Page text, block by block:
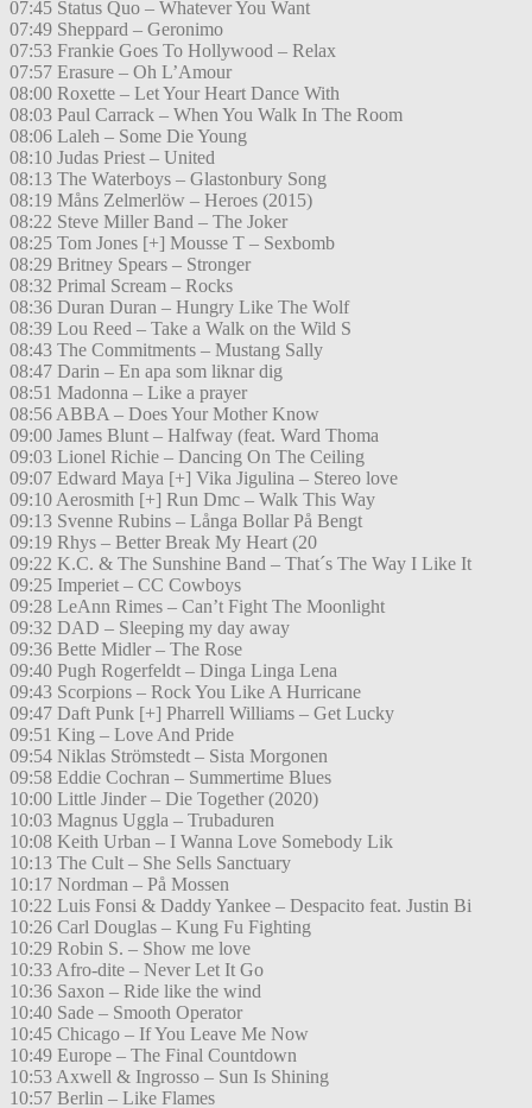
07:45 Status Quo – Whatever You Want
07:49 Sheppard – Geronimo
07:53 Frankie Goes To Hollywood – Relax
07:57 Erasure – Oh L’Amour
08:00 Roxette – Let Your Heart Dance With
08:03 Paul Carrack – When You Walk In The Room
08:06 Laleh – Some Die Young
08:10 Judas Priest – United
08:13 The Waterboys – Glastonbury Song
08:19 Måns Zelmerlöw – Heroes (2015)
08:22 Steve Miller Band – The Joker
08:25 Tom Jones [+] Mousse T – Sexbomb
08:29 Britney Spears – Stronger
08:32 Primal Scream – Rocks
08:36 Duran Duran – Hungry Like The Wolf
08:39 Lou Reed – Take a Walk on the Wild S
08:43 The Commitments – Mustang Sally
08:47 Darin – En apa som liknar dig
08:51 Madonna – Like a prayer
08:56 ABBA – Does Your Mother Know
09:00 James Blunt – Halfway (feat. Ward Thoma
09:03 Lionel Richie – Dancing On The Ceiling
09:07 Edward Maya [+] Vika Jigulina – Stereo love
09:10 Aerosmith [+] Run Dmc – Walk This Way
09:13 Svenne Rubins – Långa Bollar På Bengt
09:19 Rhys – Better Break My Heart (20
09:22 K.C. & The Sunshine Band – That´s The Way I Like It
09:25 Imperiet – CC Cowboys
09:28 LeAnn Rimes – Can’t Fight The Moonlight
09:32 DAD – Sleeping my day away
09:36 Bette Midler – The Rose
09:40 Pugh Rogerfeldt – Dinga Linga Lena
09:43 Scorpions – Rock You Like A Hurricane
09:47 Daft Punk [+] Pharrell Williams – Get Lucky
09:51 King – Love And Pride
09:54 Niklas Strömstedt – Sista Morgonen
09:58 Eddie Cochran – Summertime Blues
10:00 Little Jinder – Die Together (2020)
10:03 Magnus Uggla – Trubaduren
10:08 Keith Urban – I Wanna Love Somebody Lik
10:13 The Cult – She Sells Sanctuary
10:17 Nordman – På Mossen
10:22 Luis Fonsi & Daddy Yankee – Despacito feat. Justin Bi
10:26 Carl Douglas – Kung Fu Fighting
10:29 Robin S. – Show me love
10:33 Afro-dite – Never Let It Go
10:36 Saxon – Ride like the wind
10:40 Sade – Smooth Operator
10:45 Chicago – If You Leave Me Now
10:49 Europe – The Final Countdown
10:53 Axwell & Ingrosso – Sun Is Shining
10:57 Berlin – Like Flames